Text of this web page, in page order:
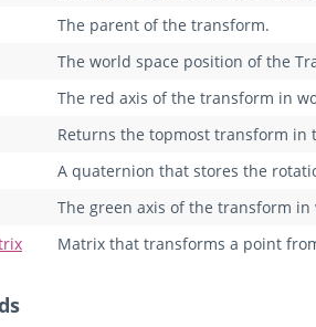
The parent of the transform.
The world space position of the
The red axis of the transform in
Returns the topmost transform in
A quaternion that stores the
The green axis of the transform in
Matrix that transforms a point